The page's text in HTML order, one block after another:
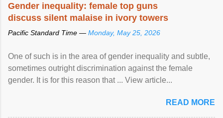
Gender inequality: female top guns
discuss silent malaise in ivory towers
Pacific Standard Time — Monday, May 25, 2026
One of such is in the area of gender inequality and subtle,
sometimes outright discrimination against the female
gender. It is for this reason that ... View article...
READ MORE